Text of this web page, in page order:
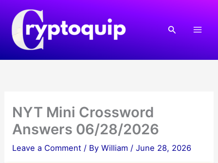
content
Search
NYT Mini Crossword
Answers 06/28/2026
Leave a Comment / ByWilliam /June 28, 2026